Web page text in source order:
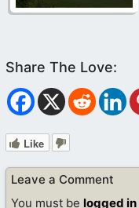
Like
Leave a Comment
You must be logged in